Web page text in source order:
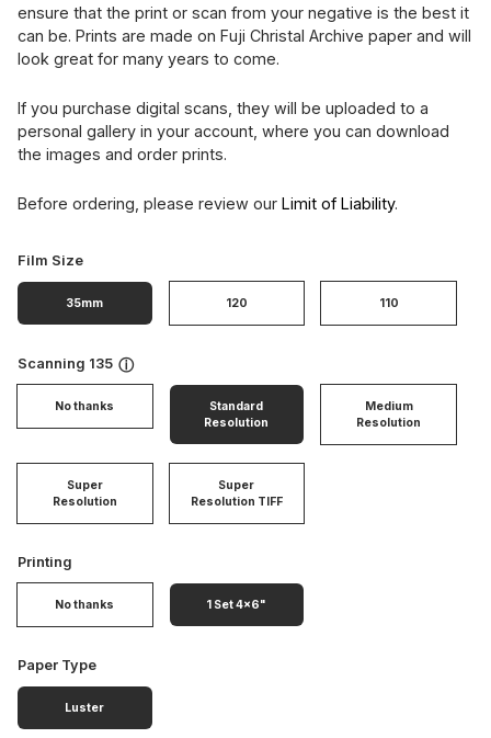
ensure that the print or scan from your negative is the best it
can be. Prints are made on Fuji Christal Archive paper and will
look great for many years to come.
If you purchase digital scans, they will be uploaded to a
personal gallery in your account, where you can download
the images and order prints.
Before ordering, please review our Limit of Liability.
Film Size
35mm 120 110
Scanning 135 ⓘ
No thanks
Standard
Resolution
Medium
Resolution
Super
Resolution
Super
Resolution TIFF
Printing
No thanks 1 Set 4x6"
Paper Type
Luster